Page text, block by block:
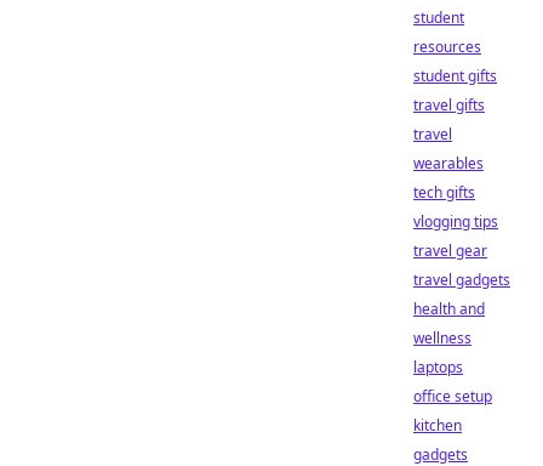
student
resources
student gifts
travel gifts
travel
wearables
tech gifts
vlogging tips
travel gear
travel gadgets
health and
wellness
laptops
office setup
kitchen
gadgets